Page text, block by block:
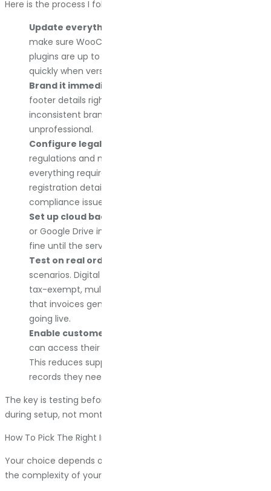
Here is the process I follow every time:
Update everything first.
make sure WooCommerce, WordPress, and all other
plugins are up to date. Compatibility issues surface
quickly when versions mismatch.
Brand it immediately.
footer details right away. Customers notice
inconsistent branding, and it makes the store look
unprofessional.
Configure legal requirements.
regulations and make sure the invoice includes
everything required. VAT numbers, tax rates, business
registration details. Miss one field and you risk
compliance issues later.
Set up cloud backups.
or Google Drive integration, I enable it. Local storage is
fine until the server crashes.
Test on real orders.
scenarios. Digital products, physical goods, taxed and
tax-exempt, multiple currencies if applicable. I verify
that invoices generate correctly in every case before
going live.
Enable customer downloads.
can access their invoices from their account pages.
This reduces support requests and gives them the
records they need.
The key is testing before launch. Most invoice issues surface
during setup, not months later. Fix them early.
How To Pick The Right Invoice Plugin For Your Store
Your choice depends on your store size, order volume, and
the complexity of your invoicing needs.